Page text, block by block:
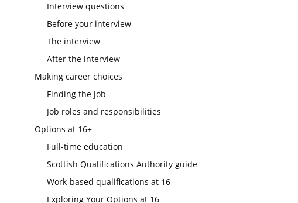
Interview questions
Before your interview
The interview
After the interview
Making career choices
Finding the job
Job roles and responsibilities
Options at 16+
Full-time education
Scottish Qualifications Authority guide
Work-based qualifications at 16
Exploring Your Options at 16